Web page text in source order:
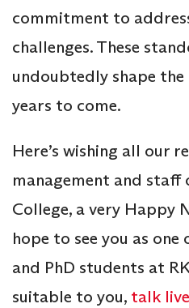
commitment to
challenges. These
undoubtedly shape
years to come.
Here’s wishing all our
management and staff
College, a very Happy
hope to see you as
and PhD students at
suitable to you, talk live